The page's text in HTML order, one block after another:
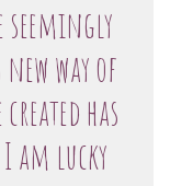
seemingly
way of
has
am lucky